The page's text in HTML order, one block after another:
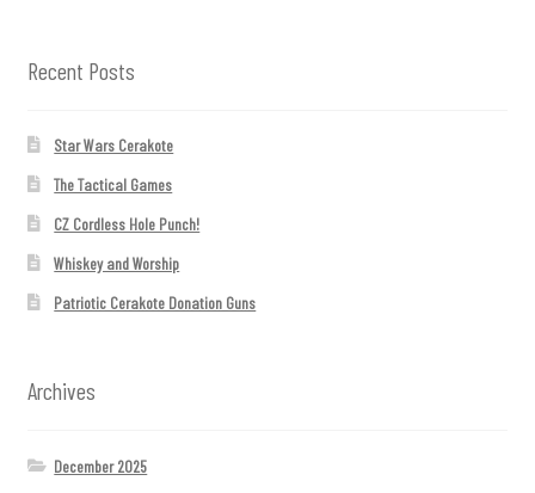
Recent Posts
Star Wars Cerakote
The Tactical Games
CZ Cordless Hole Punch!
Whiskey and Worship
Patriotic Cerakote Donation Guns
Archives
December 2025